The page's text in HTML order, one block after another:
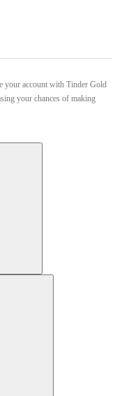
your account with Tinder Gold
your chances of making